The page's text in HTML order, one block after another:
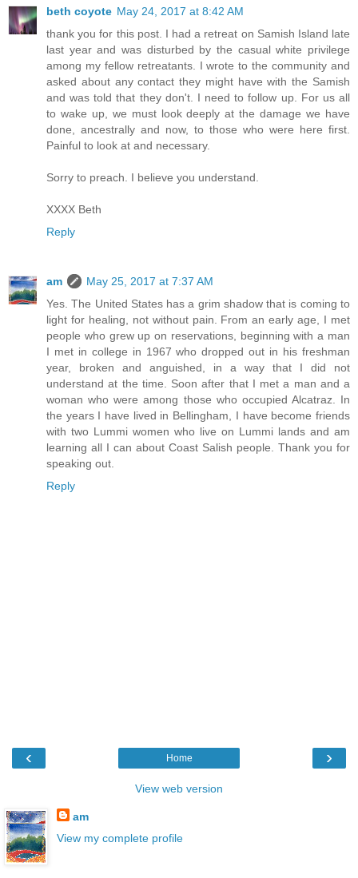
beth coyote May 24, 2017 at 8:42 AM
thank you for this post. I had a retreat on Samish Island late
last year and was disturbed by the casual white privilege
among my fellow retreatants. I wrote to the community and
asked about any contact they might have with the Samish
and was told that they don't. I need to follow up. For us all
to wake up, we must look deeply at the damage we have
done, ancestrally and now, to those who were here first.
Painful to look at and necessary.
Sorry to preach. I believe you understand.
XXXX Beth
Reply
am
May 25, 2017 at 7:37 AM
Yes. The United States has a grim shadow that is coming to
light for healing, not without pain. From an early age, I met
people who grew up on reservations, beginning with a man
I met in college in 1967 who dropped out in his freshman
year, broken and anguished, in a way that I did not
understand at the time. Soon after that I met a man and a
woman who were among those who occupied Alcatraz. In
the years I have lived in Bellingham, I have become friends
with two Lummi women who live on Lummi lands and am
learning all I can about Coast Salish people. Thank you for
speaking out.
Reply
‹ ›
Home
View web version
am
View my complete profile